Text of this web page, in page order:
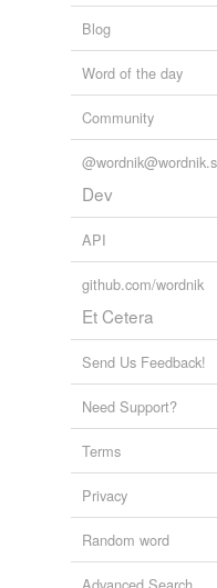
Blog
Word of the day
Community
Dev
API
github.com/wordnik
Et Cetera
Send Us Feedback!
Need Support?
Terms
Privacy
Random word